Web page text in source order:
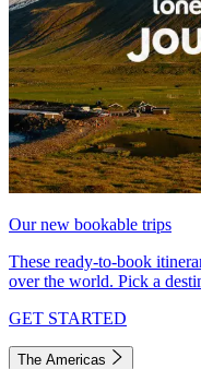
Our new bookable trips
These ready-to-book
over the world. Pick a
GET STARTED
The Americas